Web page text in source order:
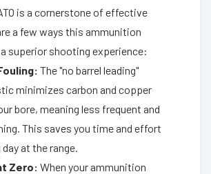
is a cornerstone of effective
a few ways this ammunition
superior shooting experience:
The "no barrel leading"
minimizes carbon and copper
bore, meaning less frequent and
This saves you time and effort
at the range.
Zero: When your ammunition